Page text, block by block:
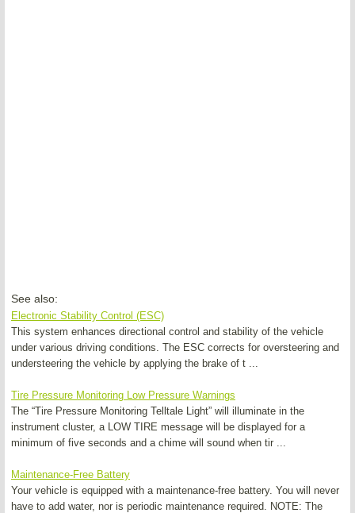
See also:
Electronic Stability Control (ESC)
This system enhances directional control and stability of the vehicle
under various driving conditions. The ESC corrects for oversteering and
understeering the vehicle by applying the brake of t ...
Tire Pressure Monitoring Low Pressure Warnings
The “Tire Pressure Monitoring Telltale Light” will illuminate in the
instrument cluster, a LOW TIRE message will be displayed for a
minimum of five seconds and a chime will sound when tir ...
Maintenance-Free Battery
Your vehicle is equipped with a maintenance-free battery. You will never
have to add water, nor is periodic maintenance required. NOTE: The